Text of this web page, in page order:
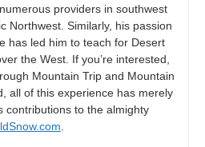
providers in southwest
Northwest. Similarly, his passion
has led him to teach for Desert
the West. If you’re interested,
Mountain Trip and Mountain
all of this experience has merely
contributions to the almighty
.